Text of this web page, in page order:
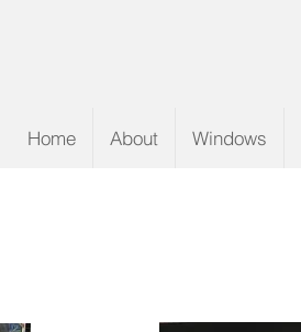
Home About Windows